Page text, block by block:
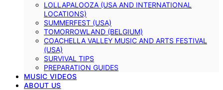
LOLLAPALOOZA (USA AND INTERNATIONAL
LOCATIONS)
SUMMERFEST (USA)
TOMORROWLAND (BELGIUM)
COACHELLA VALLEY MUSIC AND ARTS FESTIVAL
(USA)
SURVIVAL TIPS
PREPARATION GUIDES
MUSIC VIDEOS
ABOUT US